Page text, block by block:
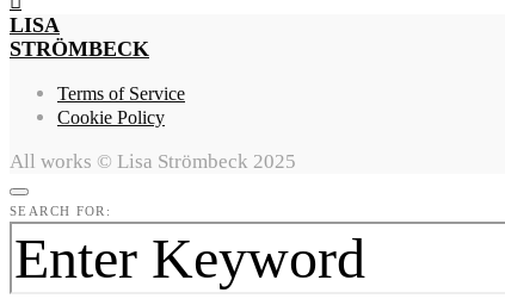
LISA
STRÖMBECK
Terms of Service
Cookie Policy
All works © Lisa Strömbeck 2025
SEARCH FOR: